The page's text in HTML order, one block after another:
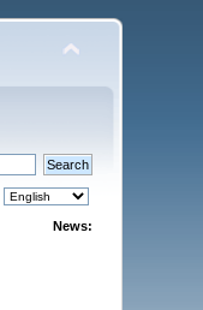
News: